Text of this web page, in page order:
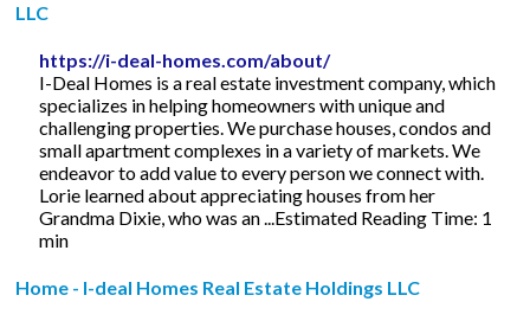
LLC
https://i-deal-homes.com/about/
I-Deal Homes is a real estate investment company, which
specializes in helping homeowners with unique and
challenging properties. We purchase houses, condos and
small apartment complexes in a variety of markets. We
endeavor to add value to every person we connect with.
Lorie learned about appreciating houses from her
Grandma Dixie, who was an ...Estimated Reading Time: 1
min
Home - I-deal Homes Real Estate Holdings LLC